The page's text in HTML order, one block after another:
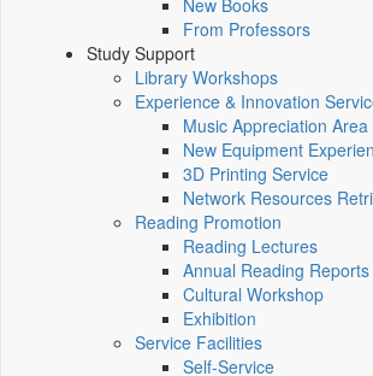
New Books
From Professors
Study Support
Library Workshops
Experience & Innovation
Music Appreciation Area
New Equipment
3D Printing Service
Network Resources
Reading Promotion
Reading Lectures
Annual Reading Reports
Cultural Workshop
Exhibition
Service Facilities
Self-Service